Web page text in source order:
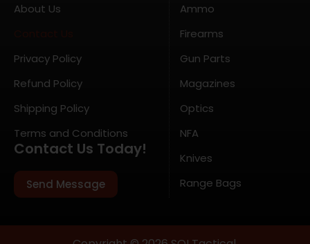
About Us
Privacy Policy
Refund Policy
Shipping Policy
Terms and Conditions
Contact Us Today!
Send Message
Ammo
Firearms
Gun Parts
Magazines
Optics
NFA
Knives
Range Bags